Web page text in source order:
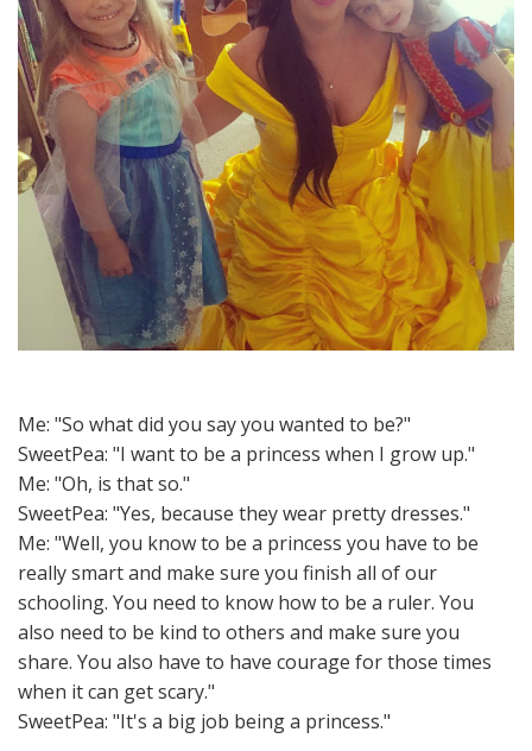
Me: "So what did you say you wanted to be?"
SweetPea: "I want to be a princess when I grow up."
Me: "Oh, is that so."
SweetPea: "Yes, because they wear pretty dresses."
Me: "Well, you know to be a princess you have to be
really smart and make sure you finish all of our
schooling. You need to know how to be a ruler. You
also need to be kind to others and make sure you
share. You also have to have courage for those times
when it can get scary."
SweetPea: "It's a big job being a princess."